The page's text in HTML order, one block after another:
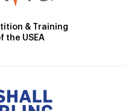
& Training
the USEA